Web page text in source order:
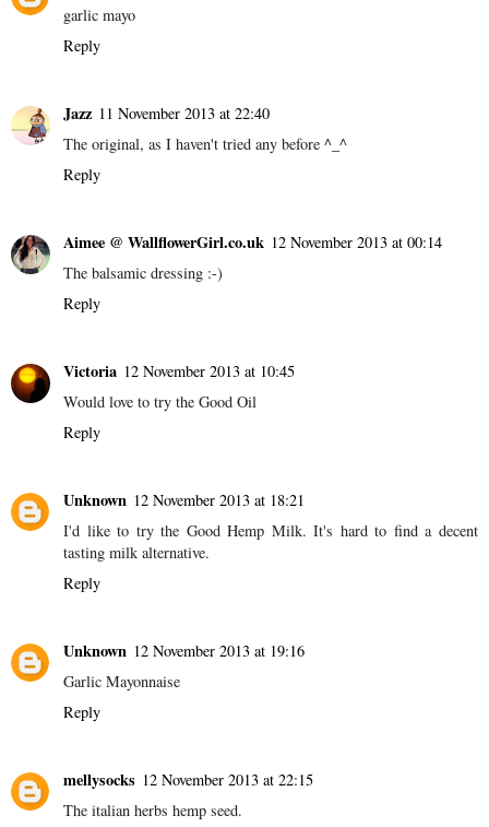
garlic mayo
Reply
Jazz 11 November 2013 at 22:40
The original, as I haven't tried any before ^_^
Reply
Aimee @ WallflowerGirl.co.uk 12 November 2013 at 00:14
The balsamic dressing :-)
Reply
Victoria 12 November 2013 at 10:45
Would love to try the Good Oil
Reply
Unknown 12 November 2013 at 18:21
I'd like to try the Good Hemp Milk. It's hard to find a decent
tasting milk alternative.
Reply
Unknown 12 November 2013 at 19:16
Garlic Mayonnaise
Reply
mellysocks 12 November 2013 at 22:15
The italian herbs hemp seed.